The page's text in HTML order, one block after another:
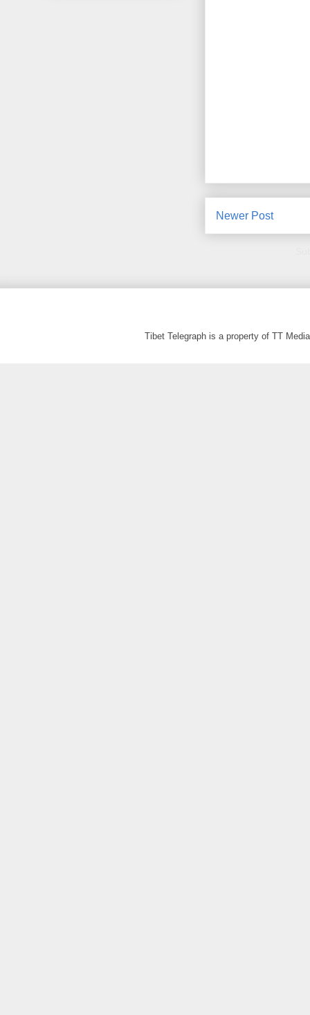
Newer Post
Tibet Telegraph is a property of TT